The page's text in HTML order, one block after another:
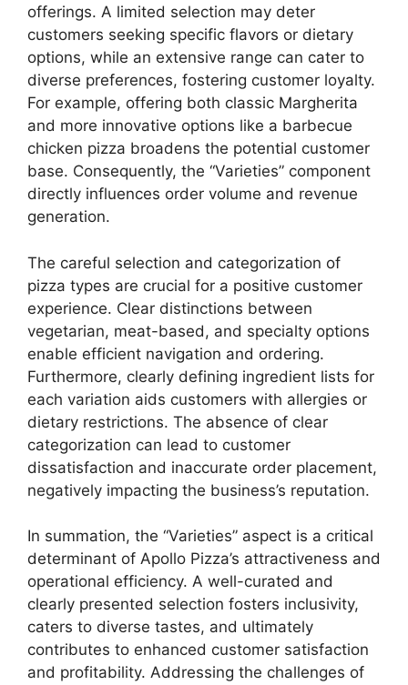
offerings. A limited selection may deter
customers seeking specific flavors or dietary
options, while an extensive range can cater to
diverse preferences, fostering customer loyalty.
For example, offering both classic Margherita
and more innovative options like a barbecue
chicken pizza broadens the potential customer
base. Consequently, the “Varieties” component
directly influences order volume and revenue
generation.
The careful selection and categorization of
pizza types are crucial for a positive customer
experience. Clear distinctions between
vegetarian, meat-based, and specialty options
enable efficient navigation and ordering.
Furthermore, clearly defining ingredient lists for
each variation aids customers with allergies or
dietary restrictions. The absence of clear
categorization can lead to customer
dissatisfaction and inaccurate order placement,
negatively impacting the business’s reputation.
In summation, the “Varieties” aspect is a critical
determinant of Apollo Pizza’s attractiveness and
operational efficiency. A well-curated and
clearly presented selection fosters inclusivity,
caters to diverse tastes, and ultimately
contributes to enhanced customer satisfaction
and profitability. Addressing the challenges of